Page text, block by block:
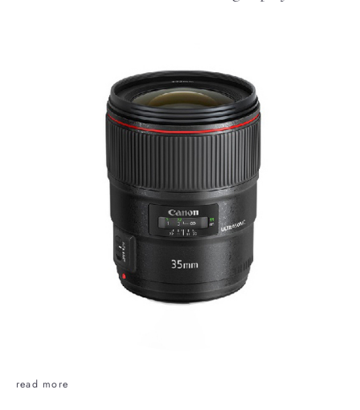
read more